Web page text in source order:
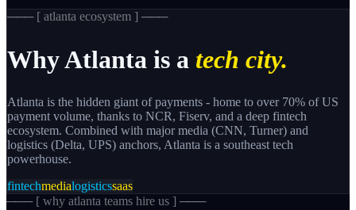
─── [ atlanta ecosystem ] ───
WhyAtlanta is a tech city.
Atlanta is the hidden giant of payments - home to over 70% of US
payment volume, thanks to NCR, Fiserv, and a deep fintech
ecosystem. Combined with major media (CNN, Turner) and
logistics (Delta, UPS) anchors, Atlanta is a southeast tech
powerhouse.
fintechmedialogisticssaas
─── [ why atlanta teams hire us ] ───